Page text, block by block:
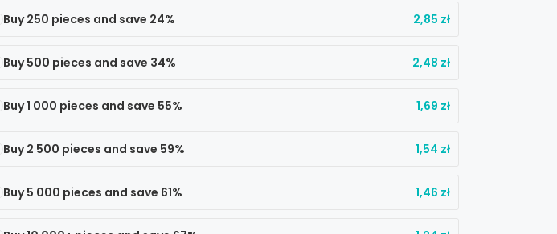
Buy 250 pieces and save 24% 2,85 zł
Buy 500 pieces and save 34% 2,48 zł
Buy 1 000 pieces and save 55% 1,69 zł
Buy 2 500 pieces and save 59% 1,54 zł
Buy 5 000 pieces and save 61% 1,46 zł